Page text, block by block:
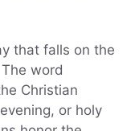
that falls on the
word
Christian
or holy